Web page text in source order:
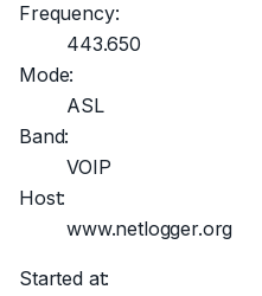
Frequency:
443.650
Mode:
ASL
Band:
VOIP
Host:
www.netlogger.org
Started at: